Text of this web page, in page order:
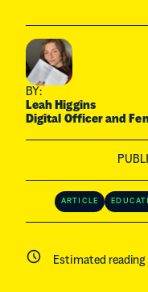
BY:
Leah Higgins
Digital Officer and
ARTICLE
Estimated